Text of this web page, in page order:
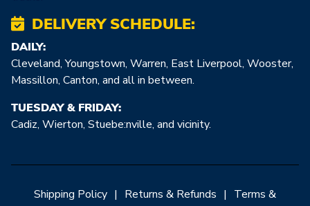
DELIVERY SCHEDULE:
DAILY:
Cleveland, Youngstown, Warren, East Liverpool, Wooster,
Massillon, Canton, and all in between.
TUESDAY & FRIDAY:
Cadiz, Wierton, Stuebe:nville, and vicinity.
Shipping Policy | Returns & Refunds | Terms &